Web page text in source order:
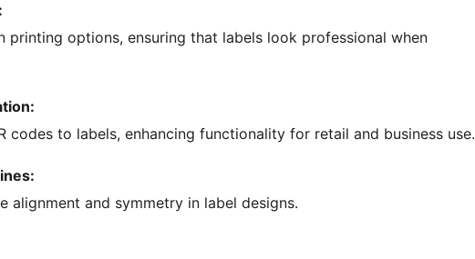
printing options, ensuring that labels look professional when
codes to labels, enhancing functionality for retail and business use.
alignment and symmetry in label designs.